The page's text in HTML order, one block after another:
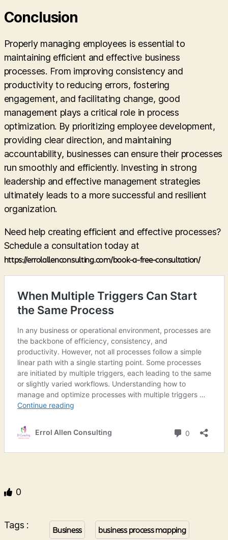
Conclusion
Properly managing employees is essential to
maintaining efficient and effective business
processes. From improving consistency and
productivity to reducing errors, fostering
engagement, and facilitating change, good
management plays a critical role in process
optimization. By prioritizing employee development,
providing clear direction, and maintaining
accountability, businesses can ensure their processes
run smoothly and efficiently. Investing in strong
leadership and effective management strategies
ultimately leads to a more successful and resilient
organization.
Need help creating efficient and effective processes?
Schedule a consultation today at
https://errolallenconsulting.com/book-a-free-consultation/
0
Tags : Business business process mapping